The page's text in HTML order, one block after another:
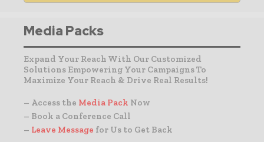
Media Packs
Expand Your Reach With Our Customized
Solutions Empowering Your Campaigns To
Maximize Your Reach & Drive Real Results!
– Access the Media Pack Now
– Book a Conference Call
– Leave Message for Us to Get Back